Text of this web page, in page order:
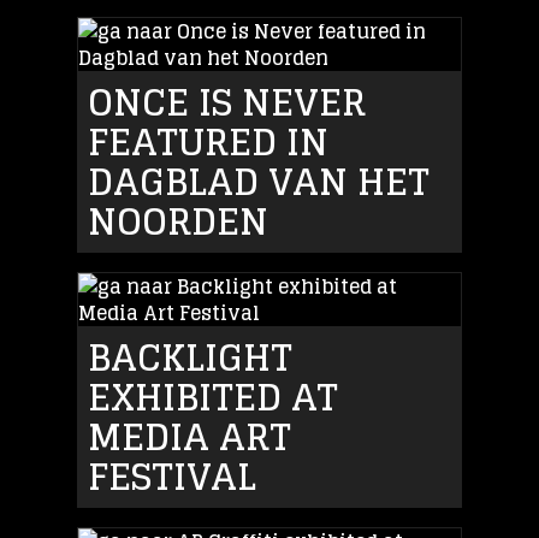
ONCE IS NEVER
FEATURED IN
DAGBLAD VAN HET
NOORDEN
BACKLIGHT
EXHIBITED AT
MEDIA ART
FESTIVAL